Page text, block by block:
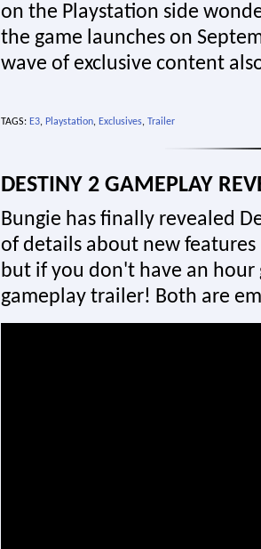
on the Playstation side
the game launches on
wave of exclusive content
TAGS: E3, Playstation, Exclusives, Trailer
DESTINY 2 GAMEPLAY
Bungie has finally revealed
of details about new
but if you don't have an
gameplay trailer! Both are